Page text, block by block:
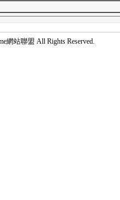
網站聯盟 All Rights Reserved.